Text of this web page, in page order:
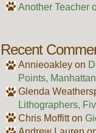
Another Teacher
Recent
Annieoakleyon
Points,
Glenda
Lithographers,
Chris Moffitton